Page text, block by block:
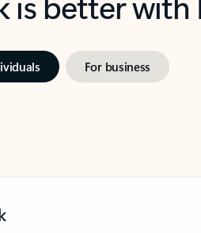
For business